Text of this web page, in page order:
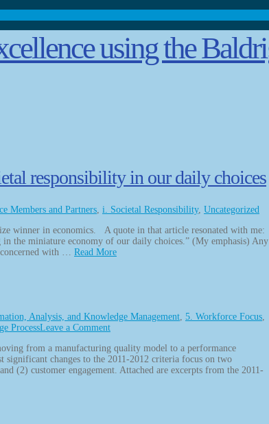
responsibility in our daily choices
Members and Partners i. Societal Responsibility, Uncategorized
winner in economics. A quote in that article resonated with me:
the miniature economy of our daily choices.” (My emphasis) Any
with … Read More
Analysis, and Knowledge Management, 5. Workforce Focus,
ProcessLeave a Comment
from a manufacturing quality model to a performance
significant changes to the 2011-2012 criteria focus on two
(2) customer engagement. Attached are excerpts from the 2011-